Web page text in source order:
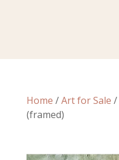
Home /Art for Sale /
(framed)